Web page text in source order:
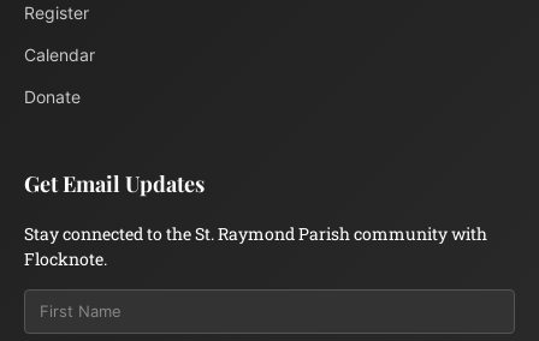
Register
Calendar
Donate
Get Email Updates
Stay connected to the St. Raymond Parish community with
Flocknote.